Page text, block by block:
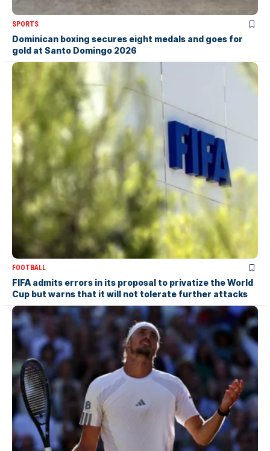
SPORTS
Dominican boxing secures eight medals and goes for
gold at Santo Domingo 2026
FOOTBALL
FIFA admits errors in its proposal to privatize the World
Cup but warns that it will not tolerate further attacks